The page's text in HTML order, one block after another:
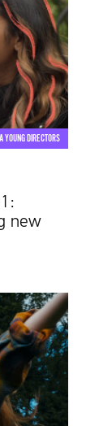
YOUNG DIRECTORS
new